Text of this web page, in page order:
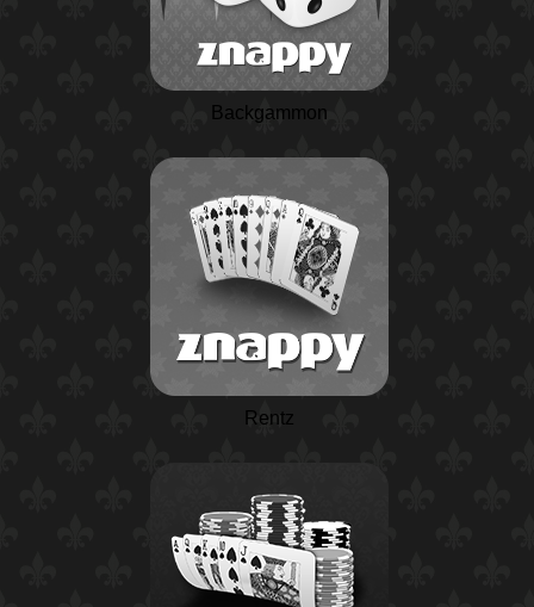
Backgammon
Rentz